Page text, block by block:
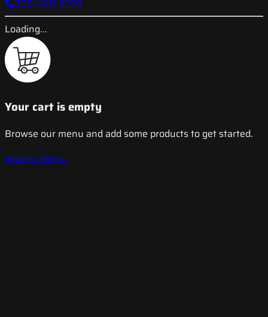
206-420-5770
Loading...
Your cart is empty
Browse our menu and add some products to get started.
Browse Menu